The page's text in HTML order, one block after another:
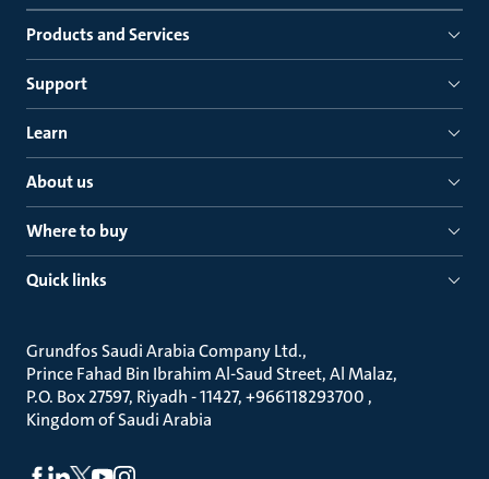
Products and Services
Support
Learn
About us
Where to buy
Quick links
Grundfos Saudi Arabia Company Ltd.
Prince Fahad Bin Ibrahim Al-Saud Street, Al Malaz
P.O. Box 27597, Riyadh - 11427, +966118293700
Kingdom of Saudi Arabia